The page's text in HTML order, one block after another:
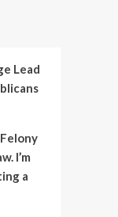
Lead
I’m
a